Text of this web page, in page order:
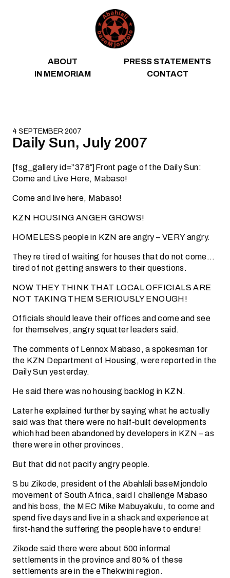
ABOUT
PRESS STATEMENTS
IN MEMORIAM
CONTACT
4 SEPTEMBER 2007
Daily Sun, July 2007
[fsg_gallery id=”378″]Front page of the Daily Sun:
Come and Live Here, Mabaso!
Come and live here, Mabaso!
KZN HOUSING ANGER GROWS!
HOMELESS people in KZN are angry – VERY angry.
They re tired of waiting for houses that do not come…
tired of not getting answers to their questions.
NOW THEY THINK THAT LOCAL OFFICIALS ARE
NOT TAKING THEM SERIOUSLY ENOUGH!
Officials should leave their offices and come and see
for themselves, angry squatter leaders said.
The comments of Lennox Mabaso, a spokesman for
the KZN Department of Housing, were reported in the
Daily Sun yesterday.
He said there was no housing backlog in KZN.
Later he explained further by saying what he actually
said was that there were no half-built developments
which had been abandoned by developers in KZN – as
there were in other provinces.
But that did not pacify angry people.
S bu Zikode, president of the Abahlali baseMjondolo
movement of South Africa, said I challenge Mabaso
and his boss, the MEC Mike Mabuyakulu, to come and
spend five days and live in a shack and experience at
first-hand the suffering the people have to endure!
Zikode said there were about 500 informal
settlements in the province and 80% of these
settlements are in the eThekwini region.